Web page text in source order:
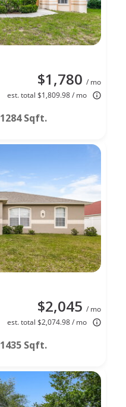
$1,780 / mo
est. total $1,809.98 / mo
1284 Sqft.
$2,045 / mo
est. total $2,074.98 / mo
1435 Sqft.